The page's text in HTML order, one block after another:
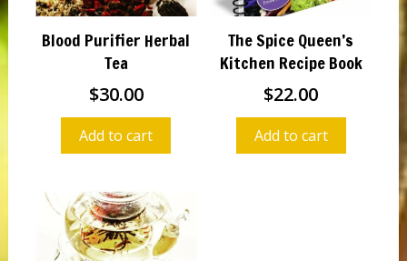
Blood Purifier Herbal
Tea
$30.00
Add to cart
The Spice Queen’s
Kitchen Recipe Book
$22.00
Add to cart